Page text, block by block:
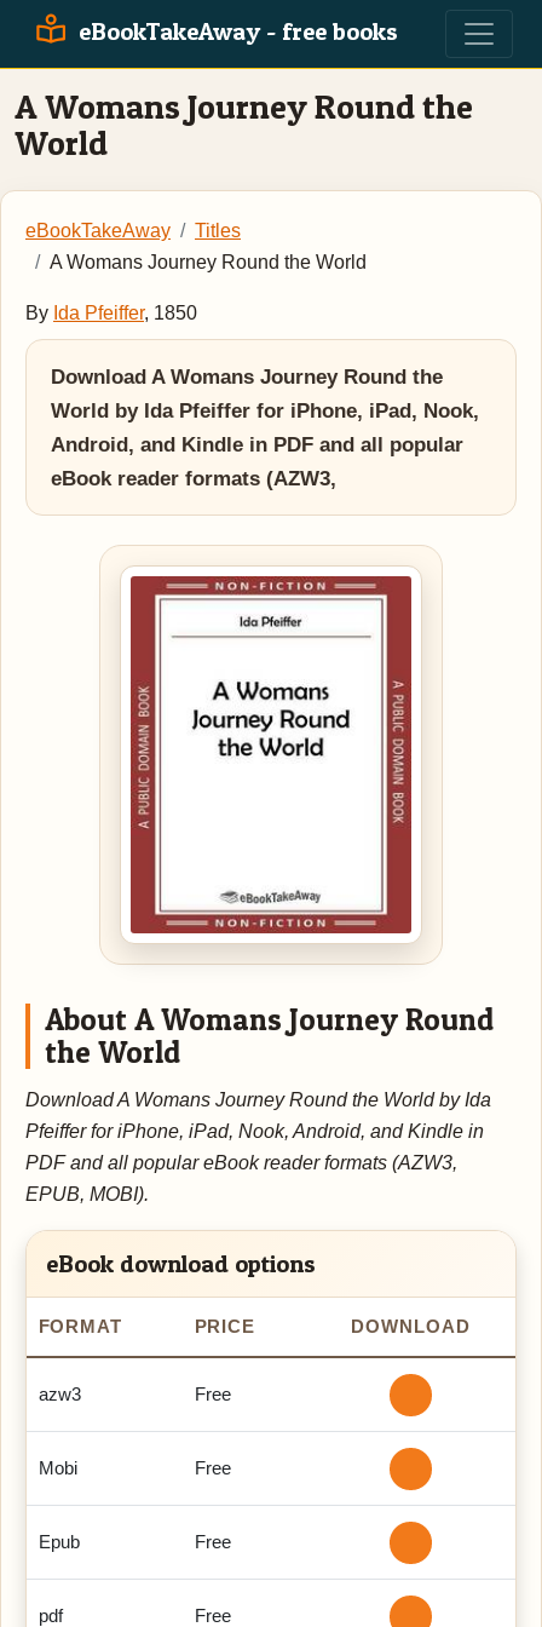
eBookTakeAway - free books
A Womans Journey Round the
World
eBookTakeAway
Titles
A Womans Journey Round the World
By Ida Pfeiffer, 1850
Download A Womans Journey Round the
World by Ida Pfeiffer for iPhone, iPad, Nook,
Android, and Kindle in PDF and all popular
eBook reader formats (AZW3,
About A Womans Journey Round
the World
Download A Womans Journey Round the World by Ida
Pfeiffer for iPhone, iPad, Nook, Android, and Kindle in
PDF and all popular eBook reader formats (AZW3,
EPUB, MOBI).
eBook download options
FORMAT PRICE DOWNLOAD
azw3 Free
Mobi Free
Epub Free
pdf Free